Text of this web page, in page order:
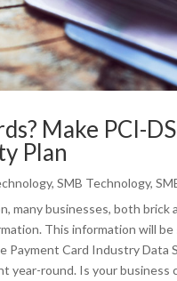
Make PCI-
Plan
,SMB Technology,
many businesses, both brick
This information will
Payment Card Industry Data
year-round. Is your business